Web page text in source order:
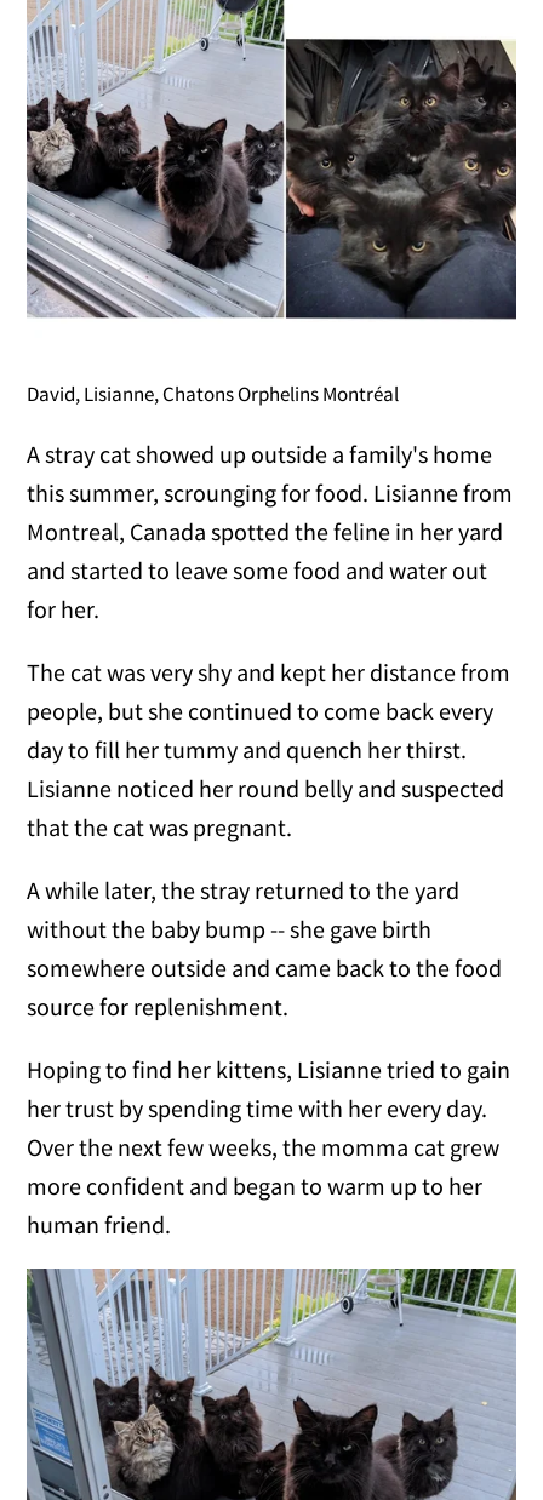
David, Lisianne, Chatons Orphelins Montréal
A stray cat showed up outside a family's home
this summer, scrounging for food. Lisianne from
Montreal, Canada spotted the feline in her yard
and started to leave some food and water out
for her.
The cat was very shy and kept her distance from
people, but she continued to come back every
day to fill her tummy and quench her thirst.
Lisianne noticed her round belly and suspected
that the cat was pregnant.
A while later, the stray returned to the yard
without the baby bump -- she gave birth
somewhere outside and came back to the food
source for replenishment.
Hoping to find her kittens, Lisianne tried to gain
her trust by spending time with her every day.
Over the next few weeks, the momma cat grew
more confident and began to warm up to her
human friend.